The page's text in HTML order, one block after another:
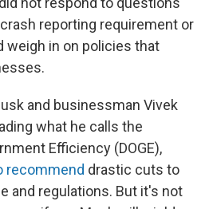
reporting requirement or
weigh in on policies that
and businessman Vivek
what he calls the
Efficiency (DOGE),
recommend drastic cuts to
and regulations. But it's not